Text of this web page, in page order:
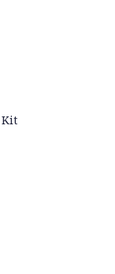
Kit